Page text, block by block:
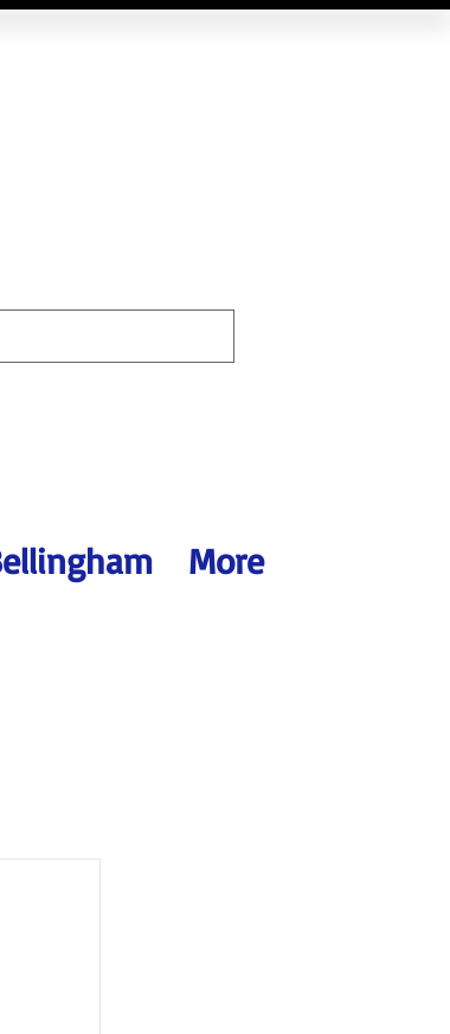
More